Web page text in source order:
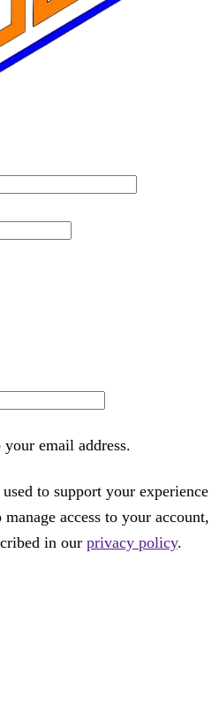
email address.
to support your experience
access to your account,
in our privacy policy.